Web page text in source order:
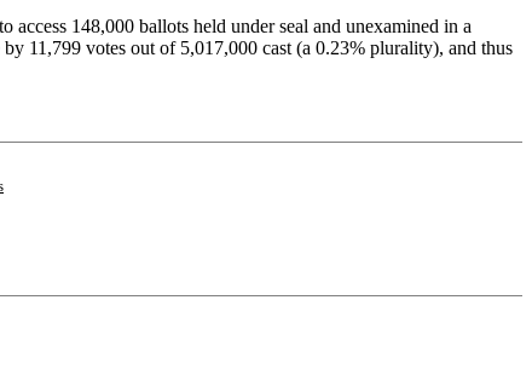
148,000 ballots held under seal and unexamined in a
11,799 votes out of 5,017,000 cast (a 0.23% plurality), and thus